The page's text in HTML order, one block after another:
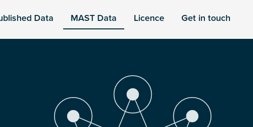
Data MAST Data Licence Get in touch